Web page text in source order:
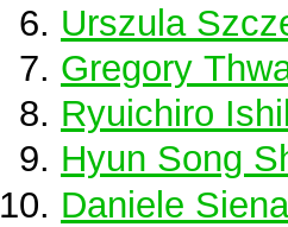
Urszula
Gregory
Ryuichiro
Hyun Song
Daniele Siena